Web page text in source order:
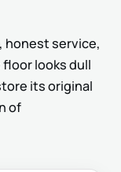
honest service,
looks dull
its original
of